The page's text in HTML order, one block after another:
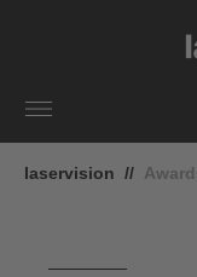
laservision //